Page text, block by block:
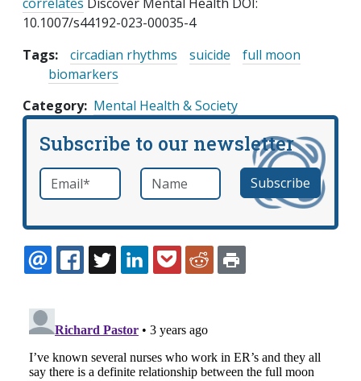
10.1007/s44192-023-00035-4
Tags:
circadian rhythms suicide
full moon
biomarkers
Category Mental Health & Society
Subscribe to our newsletter
Email *required Name
EMAILFACEBOOK
TWITTERLINKEDINPOCKETREDDIT